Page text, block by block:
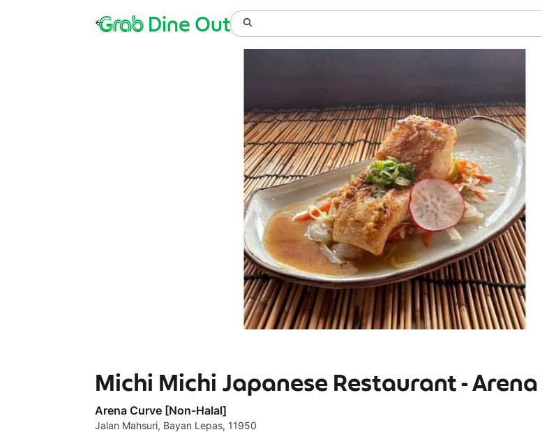
GrabDine Out
Michi Michi Japanese Restaurant -
Arena Curve [Non-Halal]
Jalan Mahsuri, Bayan Lepas, 11950